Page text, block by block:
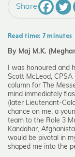
Share
Read time: 7 minutes
By Maj M.K.
I was honoured and
Scott McLeod,
column for The
mind immediately
(later Lieutenant-
chance on me, a
team to the Role 3
Kandahar,
would be pivotal in
shaped me into the